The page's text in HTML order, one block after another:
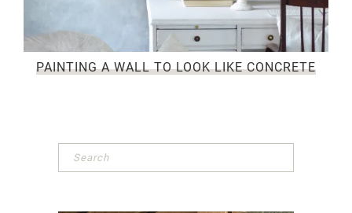
PAINTING A WALL TO LOOK LIKE CONCRETE